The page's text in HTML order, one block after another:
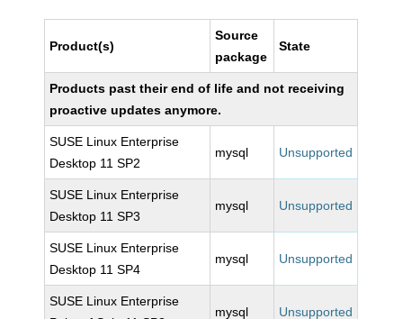
Product(s)
Source
package
State
Products past their end of life and not receiving
proactive updates anymore.
SUSE Linux Enterprise
Desktop 11 SP2
mysql Unsupported
SUSE Linux Enterprise
Desktop 11 SP3
mysql Unsupported
SUSE Linux Enterprise
Desktop 11 SP4
mysql Unsupported
SUSE Linux Enterprise
mysql Unsupported